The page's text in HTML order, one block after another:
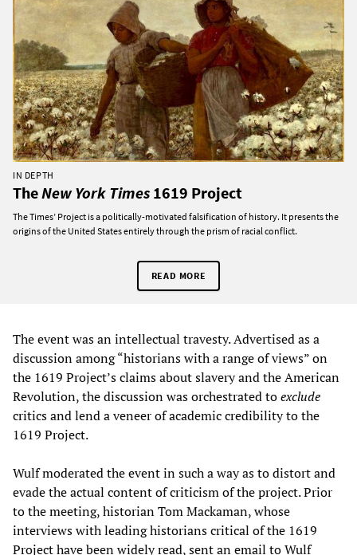
IN DEPTH
TheNew York Times1619 Project
The Times’ Project is a politically-motivated falsification of history. It presents the
origins of the United States entirely through the prism of racial conflict.
READ MORE
The event was an intellectual travesty. Advertised as a
discussion among “historians with a range of views” on
the 1619 Project’s claims about slavery and the American
Revolution, the discussion was orchestrated toexclude
critics and lend a veneer of academic credibility to the
1619 Project.
Wulf moderated the event in such a way as to distort and
evade the actual content of criticism of the project. Prior
to the meeting, historian Tom Mackaman, whose
interviews with leading historians critical of the 1619
Project have been widely read, sent an email to Wulf